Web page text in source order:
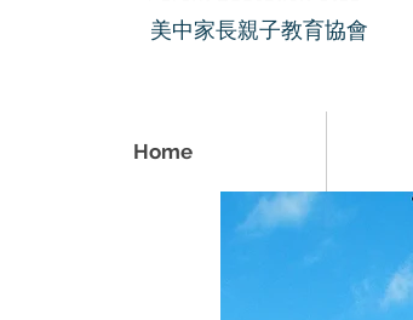
美中家長親子教育協會
Home